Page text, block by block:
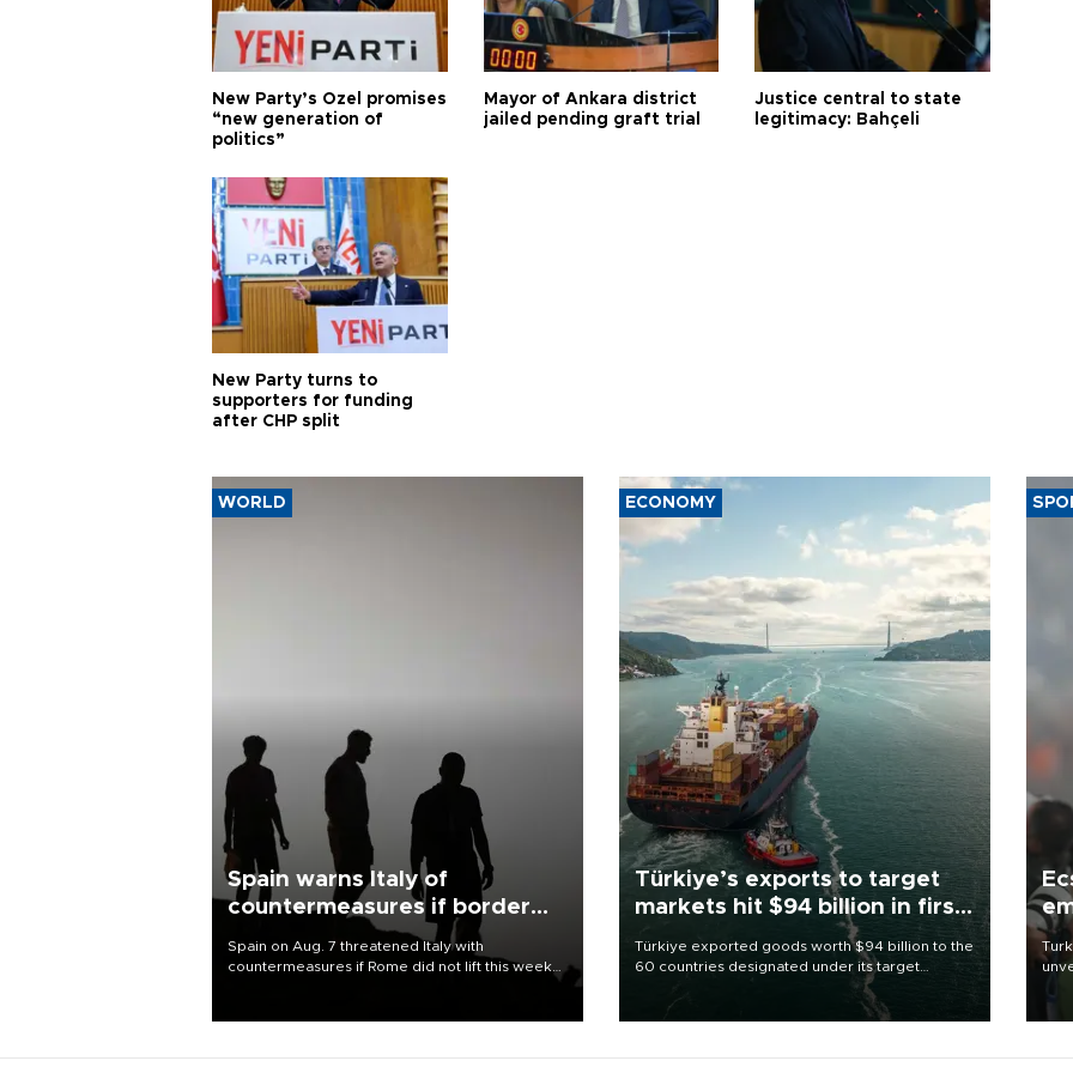
New Party’s Özel promises
“new generation of
politics”
Mayor of Ankara district
jailed pending graft trial
Justice central to state
legitimacy: Bahçeli
New Party turns to
supporters for funding
after CHP split
WORLD
Spain warns Italy of
countermeasures if border
Spain on Aug. 7 threatened Italy with
countermeasures if Rome did not lift this week
ECONOMY
Türkiye’s exports to target
markets hit $94 billion in first
Türkiye exported goods worth $94 billion to the
60 countries designated under its target
markets strategy in the first six months of 2026,
as part of efforts to diversify export destinations